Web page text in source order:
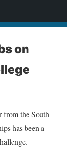
on
from the South
has been a